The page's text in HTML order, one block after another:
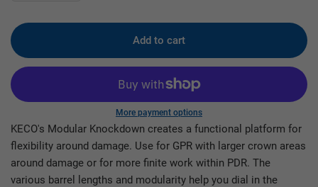
Add to cart
More payment options
KECO's Modular Knockdown creates a functional platform for
flexibility around damage. Use for GPR with larger crown areas
around damage or for more finite work within PDR. The
various barrel lengths and modularity help you dial in the